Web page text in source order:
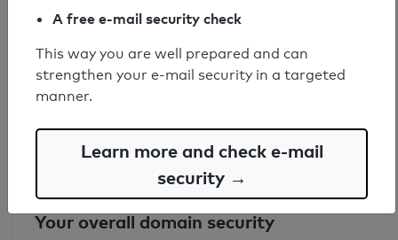
SPF record found
Syntax check: 0 errors
Your overall domain security
A free e-mail security check
This way you are well prepared and can
strengthen your e-mail security in a targeted
manner.
Learn more and check e-mail
security →